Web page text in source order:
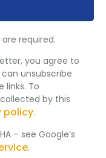
required.
you agree to
unsubscribe
links. To
by this
policy.
– see Google’s
.